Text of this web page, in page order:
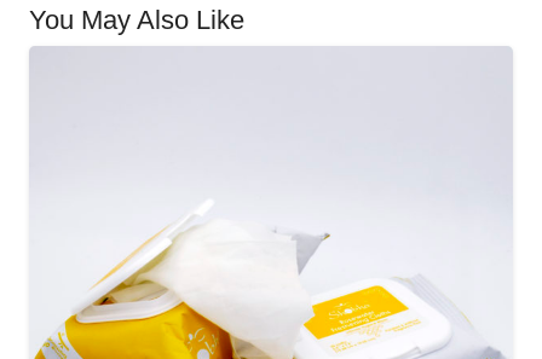
You May Also Like